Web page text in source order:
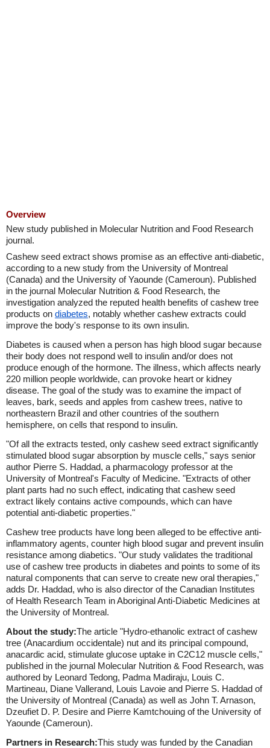
Overview
New study published in Molecular Nutrition and Food Research
journal.
Cashew seed extract shows promise as an effective anti-diabetic,
according to a new study from the University of Montreal
(Canada) and the University of Yaounde (Cameroun). Published
in the journal Molecular Nutrition & Food Research, the
investigation analyzed the reputed health benefits of cashew tree
products on diabetes, notably whether cashew extracts could
improve the body's response to its own insulin.
Diabetes is caused when a person has high blood sugar because
their body does not respond well to insulin and/or does not
produce enough of the hormone. The illness, which affects nearly
220 million people worldwide, can provoke heart or kidney
disease. The goal of the study was to examine the impact of
leaves, bark, seeds and apples from cashew trees, native to
northeastern Brazil and other countries of the southern
hemisphere, on cells that respond to insulin.
"Of all the extracts tested, only cashew seed extract significantly
stimulated blood sugar absorption by muscle cells," says senior
author Pierre S. Haddad, a pharmacology professor at the
University of Montreal's Faculty of Medicine. "Extracts of other
plant parts had no such effect, indicating that cashew seed
extract likely contains active compounds, which can have
potential anti-diabetic properties."
Cashew tree products have long been alleged to be effective anti-
inflammatory agents, counter high blood sugar and prevent insulin
resistance among diabetics. "Our study validates the traditional
use of cashew tree products in diabetes and points to some of its
natural components that can serve to create new oral therapies,"
adds Dr. Haddad, who is also director of the Canadian Institutes
of Health Research Team in Aboriginal Anti-Diabetic Medicines at
the University of Montreal.
About the study:The article "Hydro-ethanolic extract of cashew
tree (Anacardium occidentale) nut and its principal compound,
anacardic acid, stimulate glucose uptake in C2C12 muscle cells,"
published in the journal Molecular Nutrition & Food Research, was
authored by Leonard Tedong, Padma Madiraju, Louis C.
Martineau, Diane Vallerand, Louis Lavoie and Pierre S. Haddad of
the University of Montreal (Canada) as well as John T. Arnason,
Dzeufiet D. P. Desire and Pierre Kamtchouing of the University of
Yaounde (Cameroun).
Partners in Research:This study was funded by the Canadian